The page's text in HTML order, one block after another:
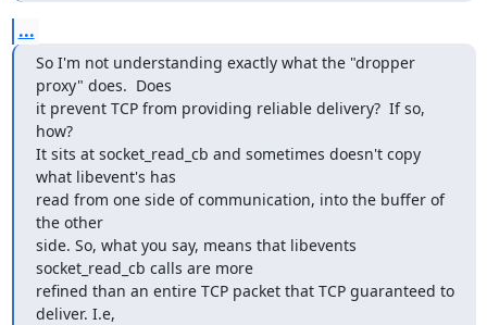
...
So I'm not understanding exactly what the "dropper
proxy" does.  Does
it prevent TCP from providing reliable delivery?  If so,
how?
It sits at socket_read_cb and sometimes doesn't copy
what libevent's has
read from one side of communication, into the buffer of
the other
side. So, what you say, means that libevents
socket_read_cb calls are more
refined than an entire TCP packet that TCP guaranteed to
deliver. I.e,